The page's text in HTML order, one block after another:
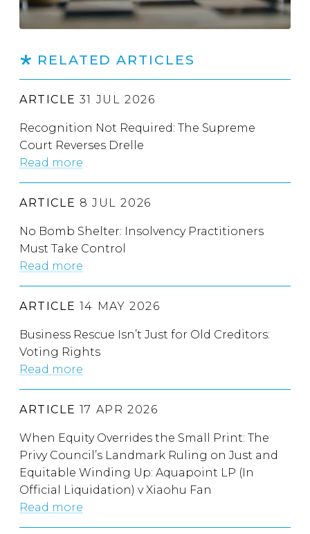
RELATED ARTICLES
ARTICLE 31 JUL 2026
Recognition Not Required: The Supreme
Court Reverses Drelle
Read more
ARTICLE 8 JUL 2026
No Bomb Shelter: Insolvency Practitioners
Must Take Control
Read more
ARTICLE 14 MAY 2026
Business Rescue Isn’t Just for Old Creditors:
Voting Rights
Read more
ARTICLE 17 APR 2026
When Equity Overrides the Small Print: The
Privy Council’s Landmark Ruling on Just and
Equitable Winding Up: Aquapoint LP (In
Official Liquidation) v Xiaohu Fan
Read more